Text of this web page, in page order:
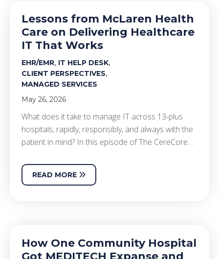
Lessons from McLaren Health
Care on Delivering Healthcare
IT That Works
EHR/EMR, IT HELP DESK,
CLIENT PERSPECTIVES,
MANAGED SERVICES
May 26, 2026
What does it take to manage IT across 13-plus
hospitals; rapidly, responsibly, and always with the
patient in mind? In this episode of The CereCore…
READ MORE
How One Community Hospital
Got MEDITECH Expanse and